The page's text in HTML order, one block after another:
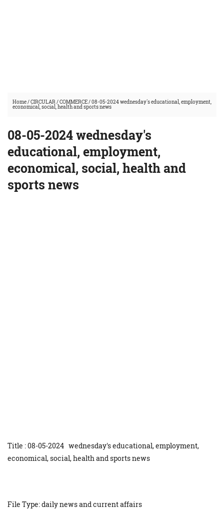
Home/CIRCULAR/COMMERCE/08-05-2024 wednesday's educational, employment,
economical, social, health and sports news
08-05-2024 wednesday's
educational, employment,
economical, social, health and
sports news
Title : 08-05-2024 wednesday's educational, employment,
economical, social, health and sports news
File Type: daily news and current affairs